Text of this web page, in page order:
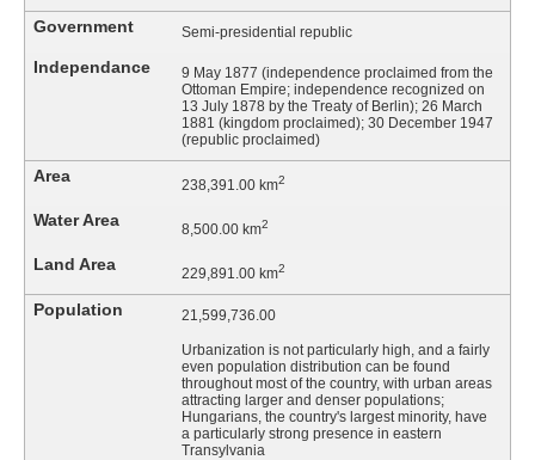
Government Semi-presidential republic
Independance
9 May 1877 (independence proclaimed from the
Ottoman Empire; independence recognized on
13 July 1878 by the Treaty of Berlin); 26 March
1881 (kingdom proclaimed); 30 December 1947
(republic proclaimed)
Area 238,391.00 km2
Water Area 8,500.00 km2
Land Area 229,891.00 km2
Population 21,599,736.00
Urbanization is not particularly high, and a fairly
even population distribution can be found
throughout most of the country, with urban areas
attracting larger and denser populations;
Hungarians, the country's largest minority, have
a particularly strong presence in eastern
Transylvania